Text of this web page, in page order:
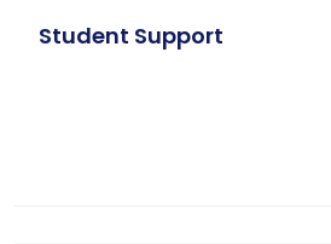
Student Support